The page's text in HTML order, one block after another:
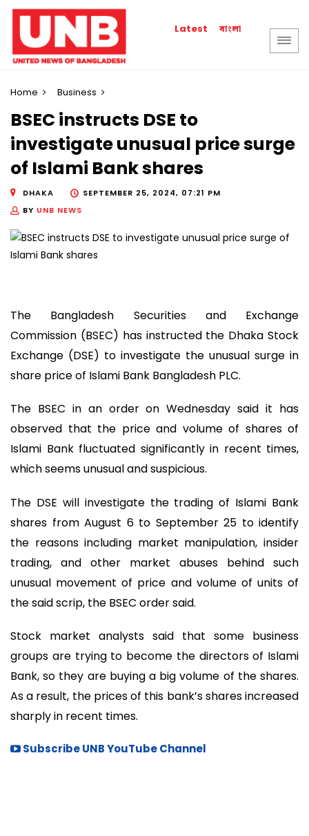
Latest বাংলা
Home Business
BSEC instructs DSE to
investigate unusual price surge
of Islami Bank shares
DHAKA
SEPTEMBER 25, 2024, 07:21 PM
BY UNB NEWS
The Bangladesh Securities and Exchange
Commission (BSEC) has instructed the Dhaka Stock
Exchange (DSE) to investigate the unusual surge in
share price of Islami Bank Bangladesh PLC.
The BSEC in an order on Wednesday said it has
observed that the price and volume of shares of
Islami Bank fluctuated significantly in recent times,
which seems unusual and suspicious.
The DSE will investigate the trading of Islami Bank
shares from August 6 to September 25 to identify
the reasons including market manipulation, insider
trading, and other market abuses behind such
unusual movement of price and volume of units of
the said scrip, the BSEC order said.
Stock market analysts said that some business
groups are trying to become the directors of Islami
Bank, so they are buying a big volume of the shares.
As a result, the prices of this bank’s shares increased
sharply in recent times.
Subscribe UNB YouTube Channel